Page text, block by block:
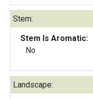
Stem:
Stem Is Aromatic:
No
Landscape: